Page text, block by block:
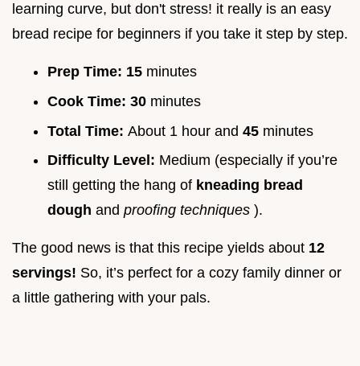
learning curve, but don't stress! it really is an easy
bread recipe for beginners if you take it step by step.
Prep Time: 15 minutes
Cook Time: 30 minutes
Total Time: About 1 hour and 45 minutes
Difficulty Level: Medium (especially if you’re
still getting the hang of kneading bread
dough and proofing techniques ).
The good news is that this recipe yields about 12
servings! So, it’s perfect for a cozy family dinner or
a little gathering with your pals.